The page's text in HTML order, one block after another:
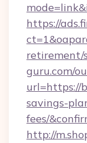
https://
retirement/
guru.com/
url=https://
savings-
fees/
http://